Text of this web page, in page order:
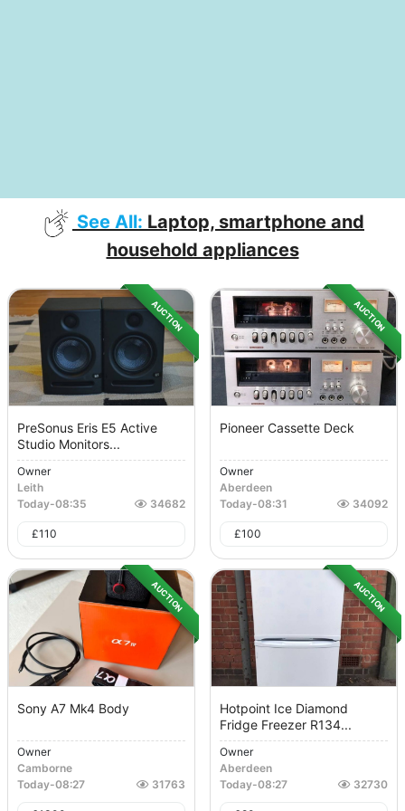
See All: Laptop, smartphone and
household appliances
AUCTION
PreSonus Eris E5 Active
Studio Monitors...
Owner
Leith
Today-08:35 34682
£110
AUCTION
Pioneer Cassette Deck
Owner
Aberdeen
Today-08:31 34092
£100
AUCTION
Sony A7 Mk4 Body
Owner
Camborne
Today-08:27 31763
AUCTION
Hotpoint Ice Diamond
Fridge Freezer R134...
Owner
Aberdeen
Today-08:27 32730